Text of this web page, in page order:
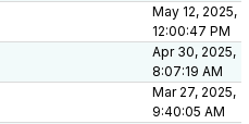
May 12, 2025,
12:00:47 PM
Apr 30, 2025,
8:07:19 AM
Mar 27, 2025,
9:40:05 AM